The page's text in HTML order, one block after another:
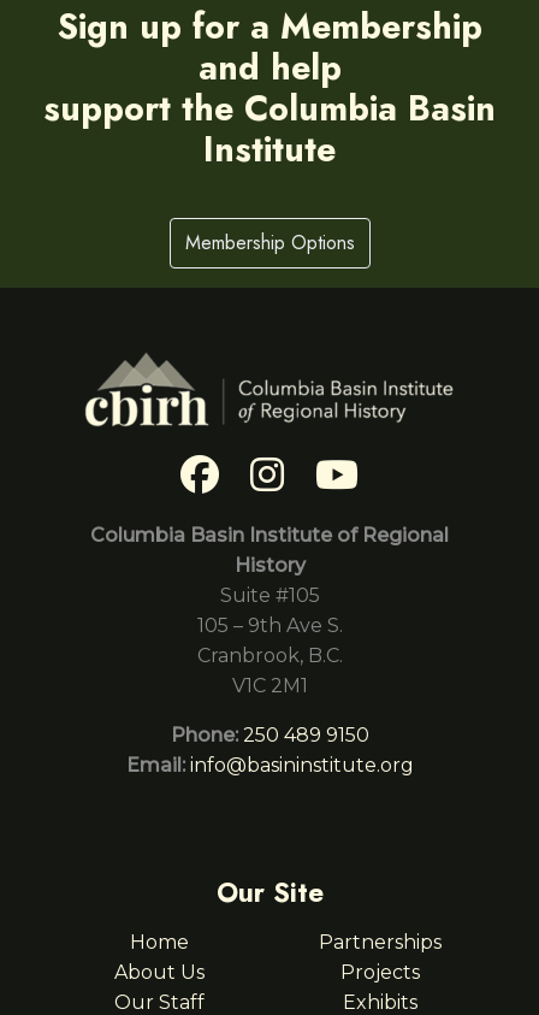
Sign up for a Membership
and help
support the Columbia Basin
Institute
Membership Options
Columbia Basin Institute of Regional
History
Suite #105
105 – 9th Ave S.
Cranbrook, B.C.
V1C 2M1
Phone: 250 489 9150
Email: info@basininstitute.org
Our Site
Home
About Us
Our Staff
Partnerships
Projects
Exhibits